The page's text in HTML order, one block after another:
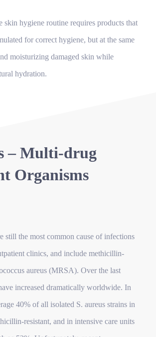
skin hygiene routine requires products that
for correct hygiene, but at the same
moisturizing damaged skin while
hydration.
– Multi-drug
Organisms
still the most common cause of infections
clinics, and include methicillin-
aureus (MRSA). Over the last
increased dramatically worldwide. In
40% of all isolated S. aureus strains in
resistant, and in intensive care units